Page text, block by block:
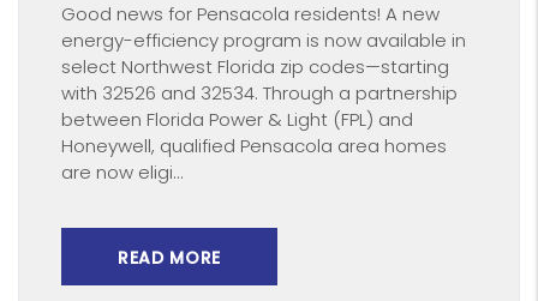
Good news for Pensacola residents! A new
energy-efficiency program is now available in
select Northwest Florida zip codes—starting
with 32526 and 32534. Through a partnership
between Florida Power & Light (FPL) and
Honeywell, qualified Pensacola area homes
are now eligi...
READ MORE